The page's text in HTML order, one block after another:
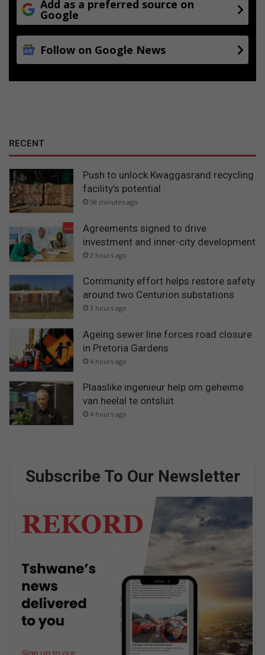
Add as a preferred source on
Google
Follow on Google News
RECENT
Push to unlock Kwaggasrand recycling
facility’s potential
58 minutes ago
Agreements signed to drive
investment and inner-city development
2 hours ago
Community effort helps restore safety
around two Centurion substations
3 hours ago
Ageing sewer line forces road closure
in Pretoria Gardens
4 hours ago
Plaaslike ingenieur help om geheime
van heelal te ontsluit
4 hours ago
Subscribe To Our Newsletter